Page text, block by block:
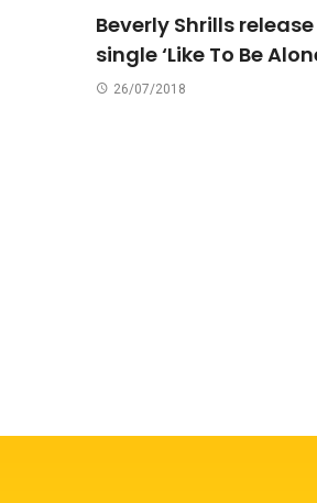
Beverly Shrills
single ‘Like To Be
26/07/2018